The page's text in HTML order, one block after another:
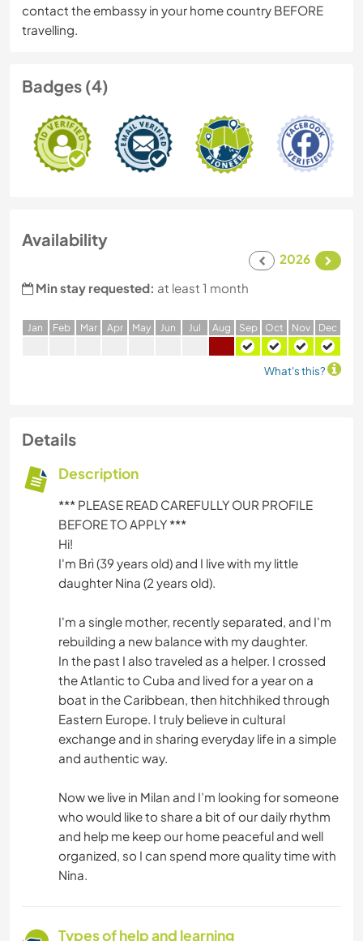
contact the embassy in your home country BEFORE
travelling.
Badges (4)
Availability
2026
Min stay requested: at least 1 month
Jan Feb Mar Apr May Jun Jul Aug Sep Oct Nov Dec
What's this?
Details
Description
*** PLEASE READ CAREFULLY OUR PROFILE
BEFORE TO APPLY ***
Hi!
I'm Brì (39 years old) and I live with my little
daughter Nina (2 years old).
I'm a single mother, recently separated, and I'm
rebuilding a new balance with my daughter.
In the past I also traveled as a helper. I crossed
the Atlantic to Cuba and lived for a year on a
boat in the Caribbean, then hitchhiked through
Eastern Europe. I truly believe in cultural
exchange and in sharing everyday life in a simple
and authentic way.
Now we live in Milan and I’m looking for someone
who would like to share a bit of our daily rhythm
and help me keep our home peaceful and well
organized, so I can spend more quality time with
Nina.
Types of help and learning